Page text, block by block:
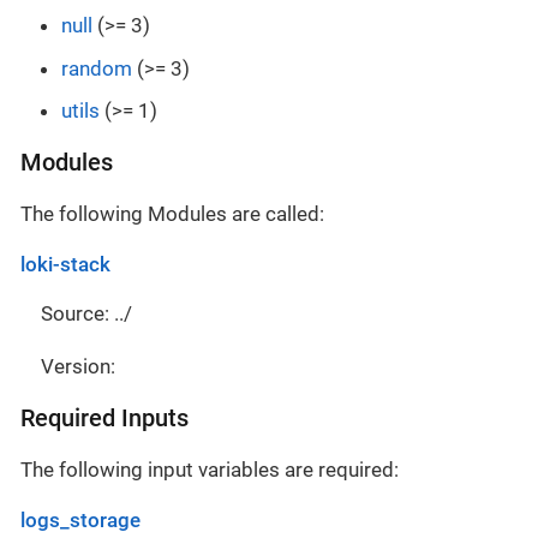
null
(>= 3)
random (>= 3)
utils (>= 1)
Modules
The following Modules are called:
loki-stack
Source: ../
Version:
Required Inputs
The following input variables are required:
logs_storage